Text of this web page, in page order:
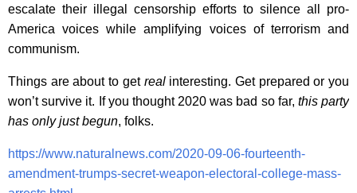
escalate their illegal censorship efforts to silence all pro-
America voices while amplifying voices of terrorism and
communism.
Things are about to get realinteresting. Get prepared or you
won’t survive it. If you thought 2020 was bad so far, this party
has only just begun, folks.
https://www.naturalnews.com/2020-09-06-fourteenth-
amendment-trumps-secret-weapon-electoral-college-mass-